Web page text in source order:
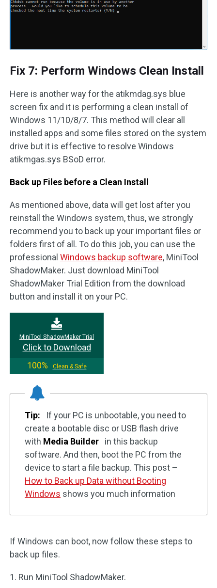
Fix 7: Perform Windows Clean Install
Here is another way for the atikmdag.sys blue
screen fix and it is performing a clean install of
Windows 11/10/8/7. This method will clear all
installed apps and some files stored on the system
drive but it is effective to resolve Windows
atikmgas.sys BSoD error.
Back up Files before a Clean Install
As mentioned above, data will get lost after you
reinstall the Windows system, thus, we strongly
recommend you to back up your important files or
folders first of all. To do this job, you can use the
professional Windows backup software, MiniTool
ShadowMaker. Just download MiniTool
ShadowMaker Trial Edition from the download
button and install it on your PC.
MiniTool ShadowMaker Trial
Click to Download
100%
Clean & Safe
Tip:
If your PC is unbootable, you need to
create a bootable disc or USB flash drive
with Media Builder
in this backup
software. And then, boot the PC from the
device to start a file backup. This post –
How to Back up Data without Booting
Windows shows you much information
If Windows can boot, now follow these steps to
back up files.
1. Run MiniTool ShadowMaker.